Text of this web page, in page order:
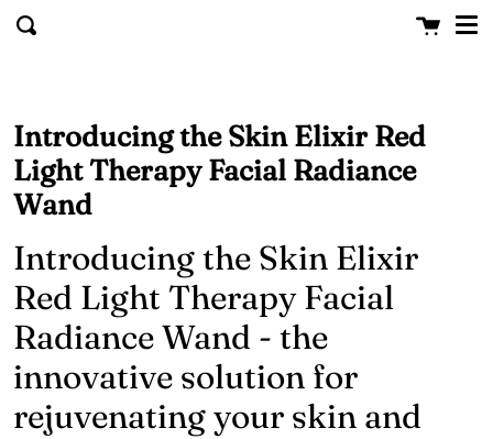
Skip to content
Search Cart
Introducing the Skin Elixir Red
Light Therapy Facial Radiance
Wand
Introducing the Skin Elixir
Red Light Therapy Facial
Radiance Wand - the
innovative solution for
rejuvenating your skin and